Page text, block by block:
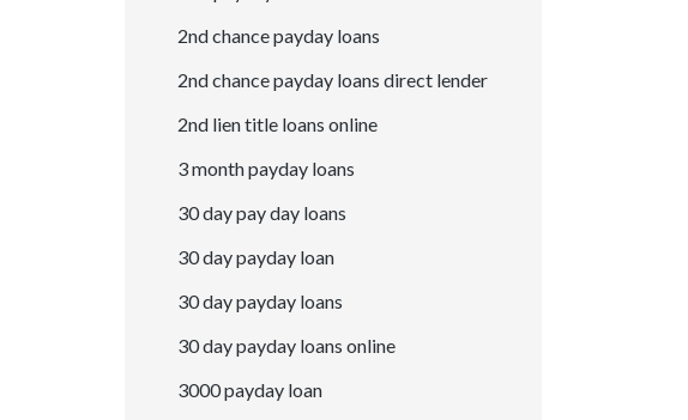
2nd chance payday loans
2nd chance payday loans direct lender
2nd lien title loans online
3 month payday loans
30 day pay day loans
30 day payday loan
30 day payday loans
30 day payday loans online
3000 payday loan